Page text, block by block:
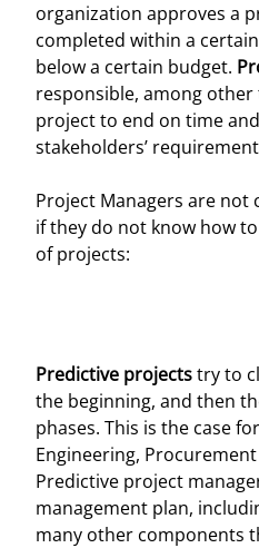
organization approves a
completed within a
below a certain budget.
responsible, among
project to end on time
stakeholders’
Project Managers are not
if they do not know how
of projects:
Predictive projectstry to
the beginning, and then
phases. This is the case
Engineering,
Predictive project
management plan,
many other components